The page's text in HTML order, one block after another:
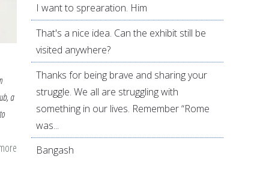
a
about
I want to sprearation. Him
That's a nice idea. Can the exhibit still be
visited anywhere?
Thanks for being brave and sharing your
struggle. We all are struggling with
something in our lives. Remember “Rome
was...
Bangash